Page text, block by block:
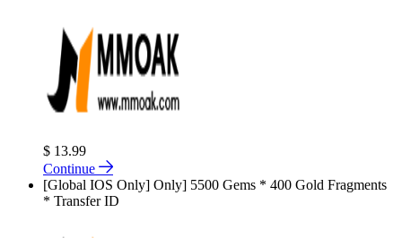
$ 13.99
Continue
[Global IOS Only] Only] 5500 Gems * 400 Gold Fragments
* Transfer ID